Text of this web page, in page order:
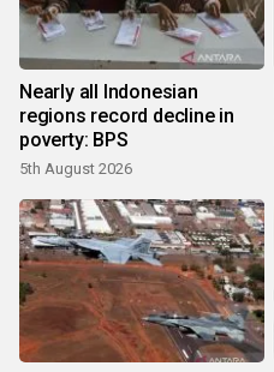
Nearly all Indonesian
regions record decline in
poverty: BPS
5th August 2026